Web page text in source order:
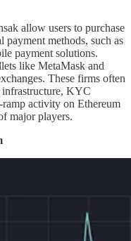
allow users to purchase
methods, such as
payment solutions.
like MetaMask and
These firms often
infrastructure, KYC
ramp activity on Ethereum
major players.